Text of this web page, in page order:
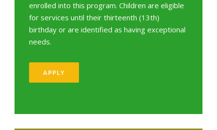
enrolled into this program. Children are eligible
for services until their thirteenth (13th)
birthday or are identified as having exceptional
needs.
APPLY